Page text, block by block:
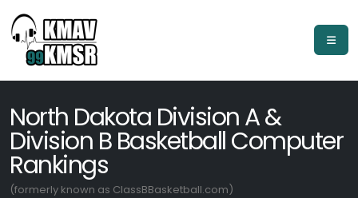
North Dakota Division A &
Division B Basketball Computer
Rankings
(formerly known as ClassBBasketball.com)